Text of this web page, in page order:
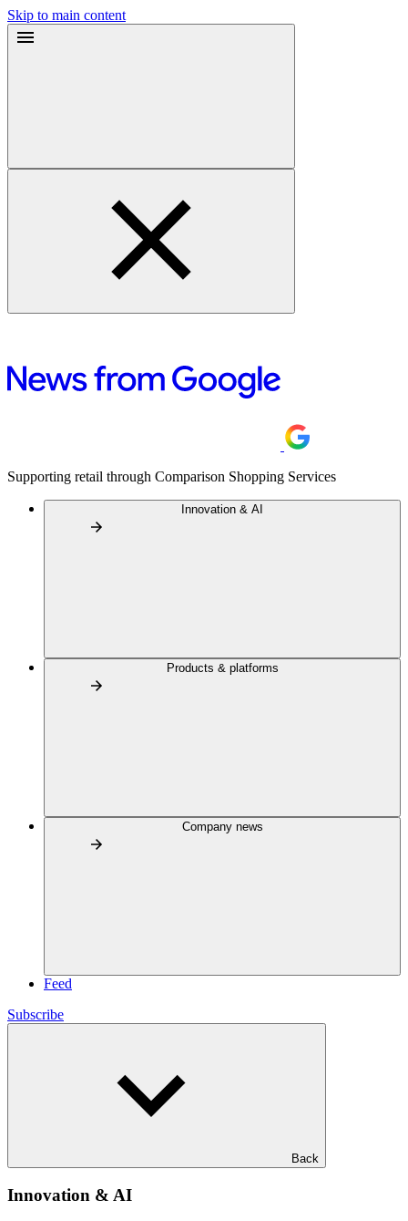
Skip to main content
Supporting retail through Comparison Shopping Services
Innovation & AI
Products & platforms
Company news
Feed
Subscribe
Back
Innovation & AI